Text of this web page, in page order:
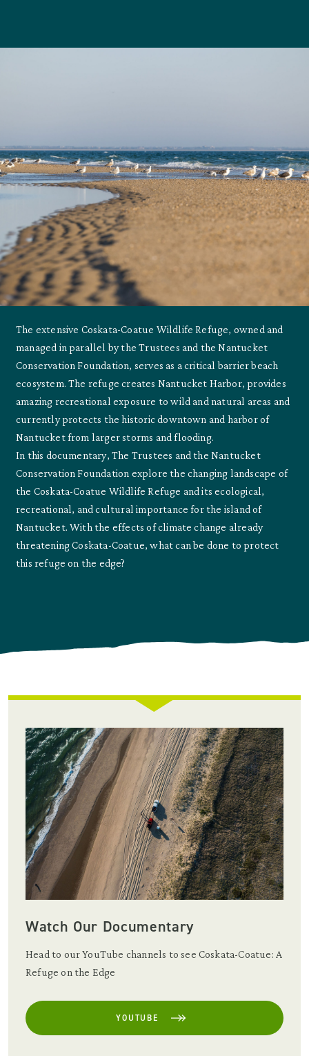
The extensive Coskata-Coatue Wildlife Refuge, owned and
managed in parallel by the Trustees and the Nantucket
Conservation Foundation, serves as a critical barrier beach
ecosystem. The refuge creates Nantucket Harbor, provides
amazing recreational exposure to wild and natural areas and
currently protects the historic downtown and harbor of
Nantucket from larger storms and flooding.
In this documentary, The Trustees and the Nantucket
Conservation Foundation explore the changing landscape of
the Coskata-Coatue Wildlife Refuge and its ecological,
recreational, and cultural importance for the island of
Nantucket. With the effects of climate change already
threatening Coskata-Coatue, what can be done to protect
this refuge on the edge?
Watch Our Documentary
Head to our YouTube channels to see Coskata-Coatue: A
Refuge on the Edge
YOUTUBE